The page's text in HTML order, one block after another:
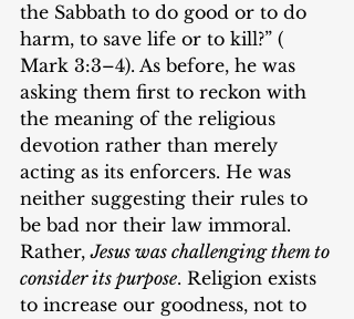
the Sabbath to do good or to do
harm, to save life or to kill?” (‌​
Mark 3:3–4). As before, he was
asking them first to reckon with
the meaning of the religious
devotion rather than merely
acting as its enforcers. He was
neither suggesting their rules to
be bad nor their law immoral.
Rather, Jesus was challenging them to
consider its purpose. Religion exists
to increase our goodness, not to